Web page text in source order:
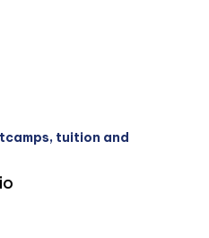
tuition and